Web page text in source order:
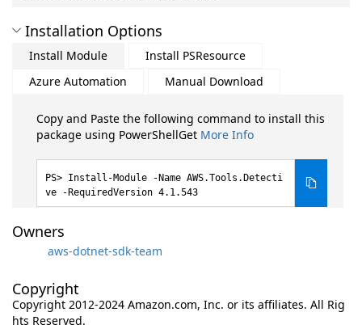
Installation Options
Install Module
Install PSResource
Azure Automation
Manual Download
Copy and Paste the following command to install this
package using PowerShellGet More Info
Install-Module -Name AWS.Tools.Detecti
ve -RequiredVersion 4.1.543
Owners
aws-dotnet-sdk-team
Copyright
Copyright 2012-2024 Amazon.com, Inc. or its affiliates. All Rig
hts Reserved.